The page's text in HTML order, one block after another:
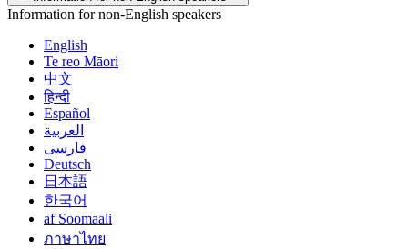
Information for non-English speakers
English
Te reo Māori
中文
हिन्दी
Español
العربية
فارسی
Deutsch
日本語
한국어
af Soomaali
ภาษาไทย